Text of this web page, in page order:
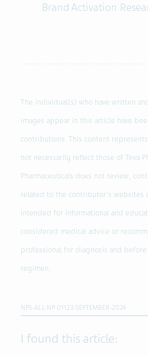
Brand Activation
The individual(s) who have written
images appear in this article have
contributions. This content
not necessarily reflect those of Teva
Pharmaceuticals does not review,
related to the contributor's websites
intended for informational and
considered medical advice or
professional for diagnosis and
regimen.
NPS-ALL-NP-01123-SEPTEMBER-2024
I found this article: